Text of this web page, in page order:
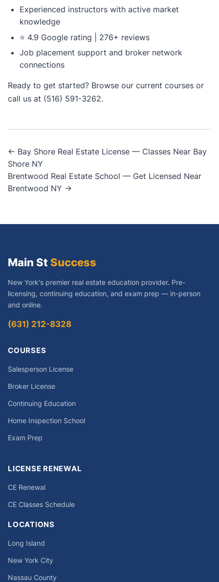
Experienced instructors with active market
knowledge
⭐ 4.9 Google rating | 276+ reviews
Job placement support and broker network
connections
Ready to get started? Browse our current courses or
call us at (516) 591-3262.
Post
navigation
← Bay Shore Real Estate License — Classes Near Bay
Shore NY
Brentwood Real Estate School — Get Licensed Near
Brentwood NY →
Main St Success
New York's premier real estate education provider. Pre-
licensing, continuing education, and exam prep — in-person
and online.
(631) 212-8328
COURSES
Salesperson License
Broker License
Continuing Education
Home Inspection School
Exam Prep
LICENSE RENEWAL
CE Renewal
CE Classes Schedule
LOCATIONS
Long Island
New York City
Nassau County